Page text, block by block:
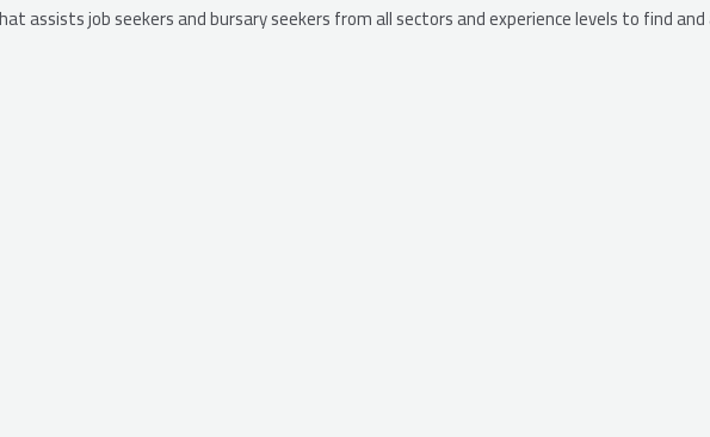
assists job seekers and bursary seekers from all sectors and experience levels to find